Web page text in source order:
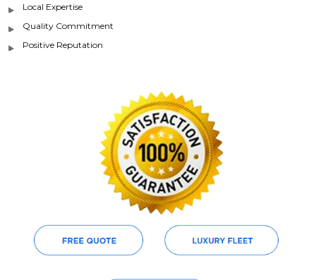
Local Expertise
Quality Commitment
Positive Reputation